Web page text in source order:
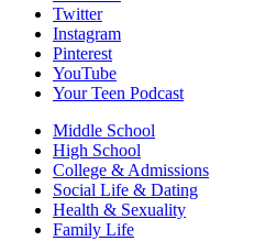
Twitter
Instagram
Pinterest
YouTube
Your Teen Podcast
Middle School
High School
College & Admissions
Social Life & Dating
Health & Sexuality
Family Life